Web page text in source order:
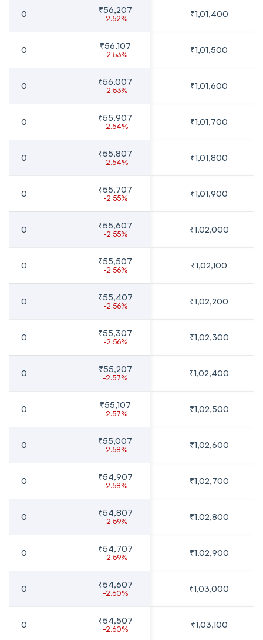
0 ₹56,207
-2.52% ₹1,01,400
0 ₹56,107
-2.53% ₹1,01,500
0 ₹56,007
-2.53% ₹1,01,600
0 ₹55,907
-2.54% ₹1,01,700
0 ₹55,807
-2.54% ₹1,01,800
0 ₹55,707
-2.55% ₹1,01,900
0 ₹55,607
-2.55% ₹1,02,000
0 ₹55,507
-2.56% ₹1,02,100
0 ₹55,407
-2.56% ₹1,02,200
0 ₹55,307
-2.56% ₹1,02,300
0 ₹55,207
-2.57% ₹1,02,400
0 ₹55,107
-2.57% ₹1,02,500
0 ₹55,007
-2.58% ₹1,02,600
0 ₹54,907
-2.58% ₹1,02,700
0 ₹54,807
-2.59% ₹1,02,800
0 ₹54,707
-2.59% ₹1,02,900
0 ₹54,607
-2.60% ₹1,03,000
0 ₹54,507
-2.60% ₹1,03,100